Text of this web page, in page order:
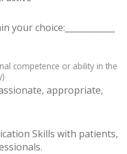
choice:____________
competence or ability in the
appropriate,
Skills with patients,